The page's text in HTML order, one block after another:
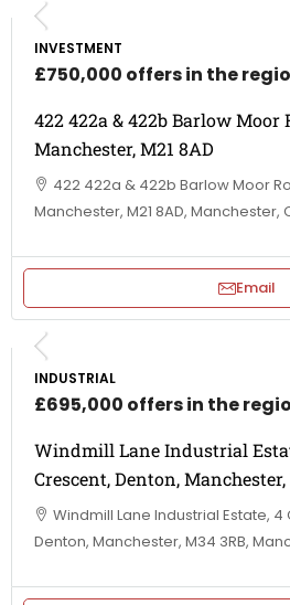
INVESTMENT
£750,000 offers in the
422 422a & 422b Barlow Moor
Manchester, M21 8AD
422 422a & 422b Barlow Moor
Manchester, M21 8AD, Manchester,
Email
INDUSTRIAL
£695,000 offers in the
Windmill Lane Industrial
Crescent, Denton, Manchester,
Windmill Lane Industrial Estate,
Denton, Manchester, M34 3RB,